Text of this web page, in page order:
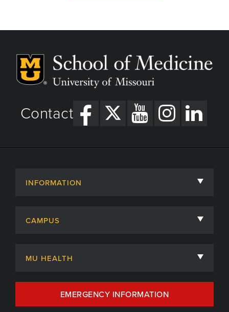
Contact
INFORMATION
Admissions
Centers, Institutes & Labs
CAMPUS
MU HEALTH
MU Health Care
MU Health Care Careers
EMERGENCY INFORMATION